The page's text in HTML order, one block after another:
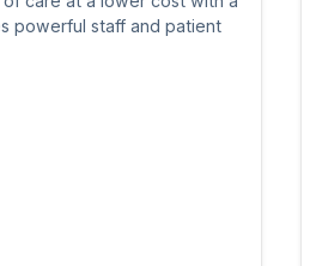
powerful staff and patient